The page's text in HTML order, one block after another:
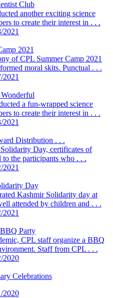
Club
another exciting science
to create their interest in . . .
2021
2021
of CPL Summer Camp 2021
moral skits. Punctual . . .
2021
a fun-wrapped science
to create their interest in . . .
2021
Distribution . . .
Day, certificates of
the participants who . . .
2021
Day
Kashmir Solidarity day at
attended by children and . . .
2021
Party
CPL staff organize a BBQ
Staff from CPL . . .
2020
Celebrations
2020